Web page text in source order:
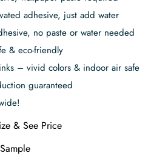
adhesive, just add water
no paste or water needed
& eco-friendly
– vivid colors & indoor air safe
guaranteed
& See Price
Sample